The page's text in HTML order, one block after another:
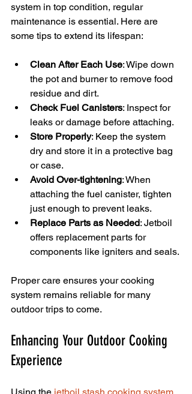
system in top condition, regular
maintenance is essential. Here are
some tips to extend its lifespan:
Clean After Each Use: Wipe down
the pot and burner to remove food
residue and dirt.
Check Fuel Canisters: Inspect for
leaks or damage before attaching.
Store Properly: Keep the system
dry and store it in a protective bag
or case.
Avoid Over-tightening: When
attaching the fuel canister, tighten
just enough to prevent leaks.
Replace Parts as Needed: Jetboil
offers replacement parts for
components like igniters and seals.
Proper care ensures your cooking
system remains reliable for many
outdoor trips to come.
Enhancing Your Outdoor Cooking
Experience
Using the jetboil stash cooking system